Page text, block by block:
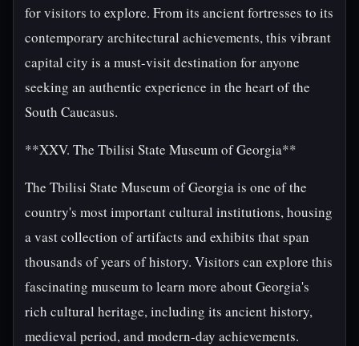
for visitors to explore. From its ancient fortresses to its
contemporary architectural achievements, this vibrant
capital city is a must-visit destination for anyone
seeking an authentic experience in the heart of the
South Caucasus.
**XXV. The Tbilisi State Museum of Georgia**
The Tbilisi State Museum of Georgia is one of the
country's most important cultural institutions, housing
a vast collection of artifacts and exhibits that span
thousands of years of history. Visitors can explore this
fascinating museum to learn more about Georgia's
rich cultural heritage, including its ancient history,
medieval period, and modern-day achievements.